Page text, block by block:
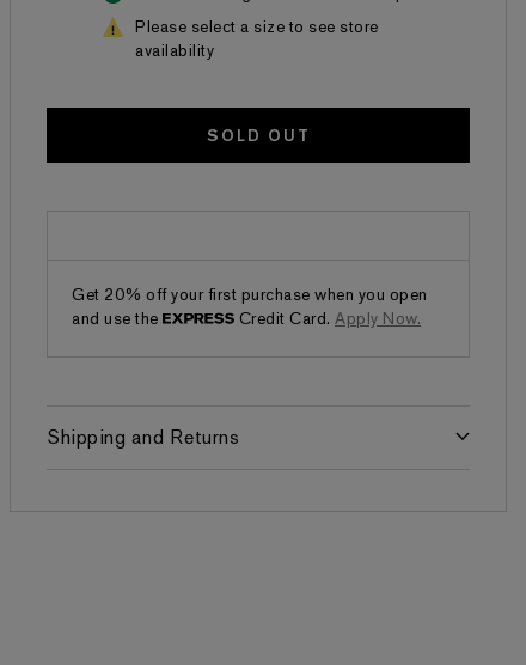
Please select a size to see store
availability
SOLD OUT
Get 20% off your first purchase when you open
and use the
Credit Card. Apply Now.
Shipping and Returns